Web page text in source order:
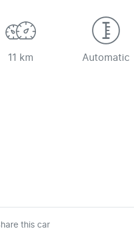
11 km Automatic
this car